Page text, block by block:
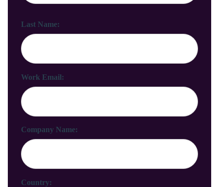
Last Name:
Work Email:
Company Name:
Country: